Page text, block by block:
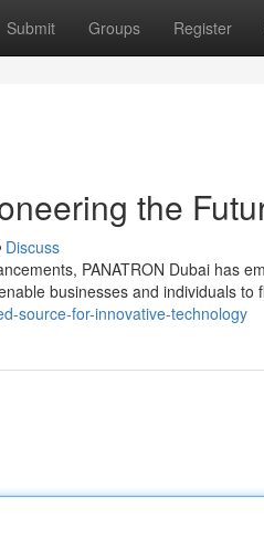
Submit Groups Register
the
Discuss
PANATRON Dubai has
businesses and individuals to
source-for-innovative-technology